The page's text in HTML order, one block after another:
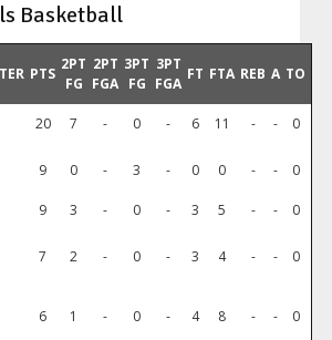
Basketball
PTS
2PT
FG
2PT
FGA
3PT
FG
3PT
FGA
FT FTA REB A TO
20 7 - 0 - 6 11 - - 0
9 0 - 3 - 0 0 - -
0
9 3 - 0 - 3 5 - - 0
7 2 - 0 - 3 4 - - 0
6 1 - 0 - 4 8 - - 0